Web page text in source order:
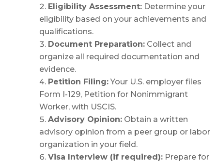
Eligibility Assessment: Determine your
eligibility based on your achievements and
qualifications.
Document Preparation: Collect and
organize all required documentation and
evidence.
Petition Filing:Your U.S. employer files
Form I-129, Petition for Nonimmigrant
Worker, with USCIS.
Advisory Opinion: Obtain a written
advisory opinion from a peer group or labor
organization in your field.
Visa Interview (if required): Prepare for